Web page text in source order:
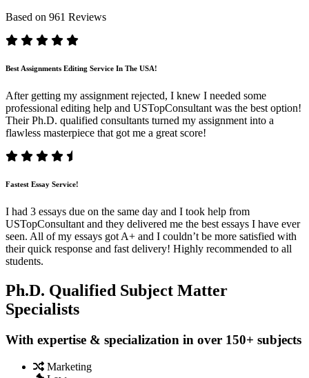
Based on 961 Reviews
Best Assignments Editing Service In The USA!
After getting my assignment rejected, I knew I needed some
professional editing help and USTopConsultant was the best option!
Their Ph.D. qualified consultants turned my assignment into a
flawless masterpiece that got me a great score!
Fastest Essay Service!
I had 3 essays due on the same day and I took help from
USTopConsultant and they delivered me the best essays I have ever
seen. All of my essays got A+ and I couldn’t be more satisfied with
their quick response and fast delivery! Highly recommended to all
students.
Ph.D. Qualified Subject Matter
Specialists
With expertise & specialization in over 150+ subjects
Marketing